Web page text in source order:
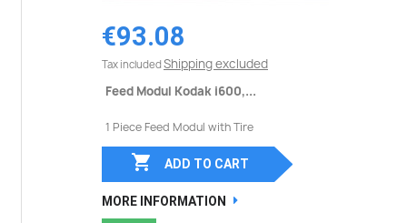
€93.08
Tax included Shipping excluded
Feed Modul Kodak i600,...
1 Piece Feed Modul with Tire
 ADD TO CART
MORE INFORMATION